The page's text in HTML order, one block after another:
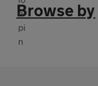
Browse by